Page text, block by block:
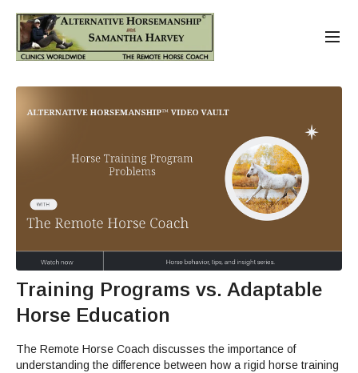
Training Programs vs. Adaptable
Horse Education
The Remote Horse Coach discusses the importance of
understanding the difference between how a rigid horse training